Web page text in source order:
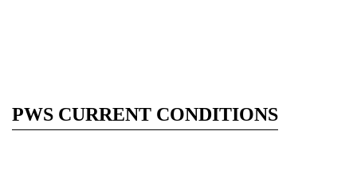
PWS CURRENT CONDITIONS